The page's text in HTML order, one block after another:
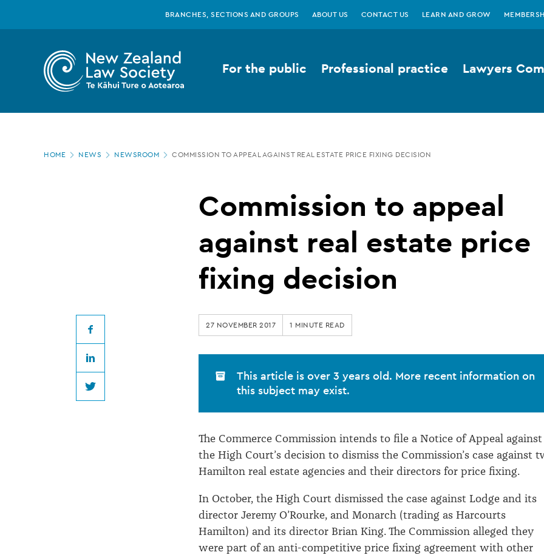
Zealand
Law
against
estate
BRANCHES, SECTIONS AND GROUPS ABOUT US CONTACT US LEARN AND GROW
For the public Professional practice Lawyers
Page
HOME NEWS NEWSROOM COMMISSION TO APPEAL AGAINST REAL ESTATE PRICE FIXING DECISION
Commission to appeal
against real estate price
fixing decision
Facebook
LinkedIn
Twitter
27 NOVEMBER 2017 1 MINUTE READ
This article is over 3 years old. More recent information on
this subject may exist.
The Commerce Commission intends to file a Notice of Appeal against
the High Court’s decision to dismiss the Commission’s case against
Hamilton real estate agencies and their directors for price fixing.
In October, the High Court dismissed the case against Lodge and its
director Jeremy O’Rourke, and Monarch (trading as Harcourts
Hamilton) and its director Brian King. The Commission alleged they
were part of an anti-competitive price fixing agreement with other